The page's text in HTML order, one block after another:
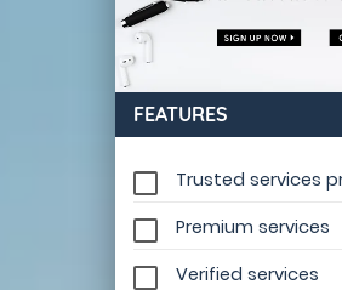
FEATURES
Trusted services
Premium services
Verified services